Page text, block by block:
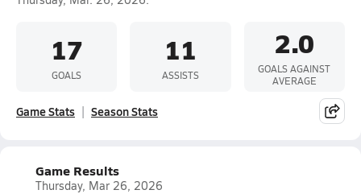
17
GOALS
11
ASSISTS
2.0
GOALS AGAINST
AVERAGE
Game Stats Season Stats
Game Results
Thursday, Mar 26, 2026